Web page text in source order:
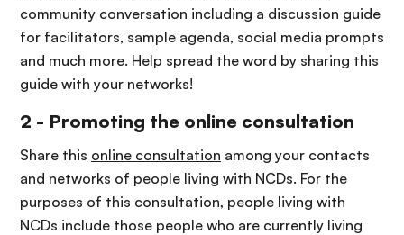
community conversation including a discussion guide
for facilitators, sample agenda, social media prompts
and much more. Help spread the word by sharing this
guide with your networks!
2 - Promoting the online consultation
Share this online consultation among your contacts
and networks of people living with NCDs. For the
purposes of this consultation, people living with
NCDs include those people who are currently living